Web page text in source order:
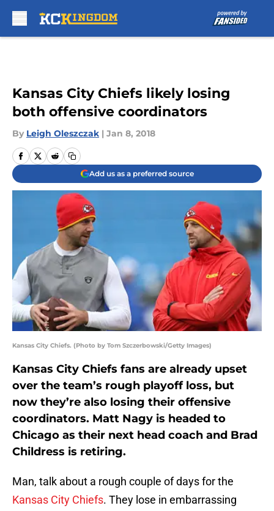
Kansas City Chiefs likely losing
both offensive coordinators
By Leigh Oleszczak | Jan 8, 2018
Add us as a preferred source
Kansas City Chiefs. (Photo by Tom Szczerbowski/Getty Images)
Kansas City Chiefs fans are already upset
over the team’s rough playoff loss, but
now they’re also losing their offensive
coordinators. Matt Nagy is headed to
Chicago as their next head coach and Brad
Childress is retiring.
Man, talk about a rough couple of days for the
Kansas City Chiefs. They lose in embarrassing